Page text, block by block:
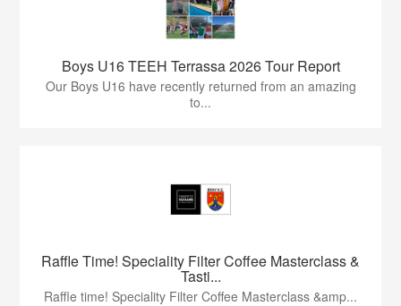
Boys U16 TEEH Terrassa 2026 Tour Report
Our Boys U16 have recently returned from an amazing
to...
Raffle Time! Speciality Filter Coffee Masterclass &
Tasti...
Raffle time! Speciality Filter Coffee Masterclass &amp...